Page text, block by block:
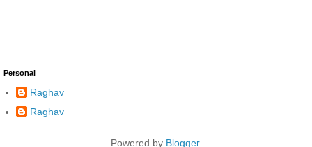
Personal
Raghav
Raghav
Powered by Blogger.